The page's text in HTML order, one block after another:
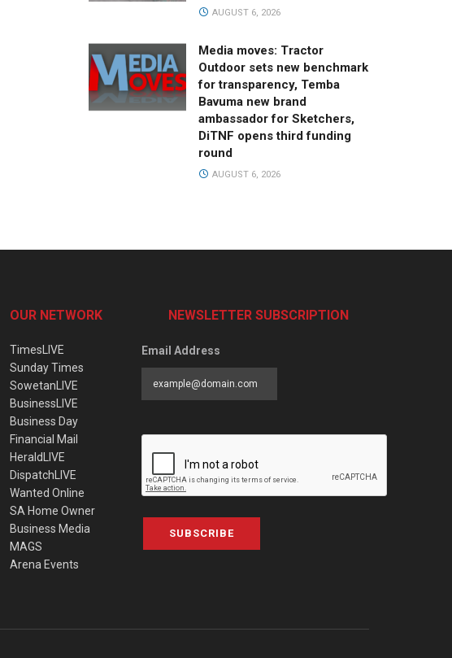
AUGUST 6, 2026
Media moves: Tractor
Outdoor sets new benchmark
for transparency, Temba
Bavuma new brand
ambassador for Sketchers,
DiTNF opens third funding
round
AUGUST 6, 2026
OUR NETWORK
TimesLIVE
Sunday Times
SowetanLIVE
BusinessLIVE
Business Day
Financial Mail
HeraldLIVE
DispatchLIVE
Wanted Online
SA Home Owner
Business Media
MAGS
Arena Events
NEWSLETTER SUBSCRIPTION
Email Address
SUBSCRIBE